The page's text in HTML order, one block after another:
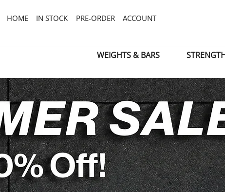
HOME IN STOCK PRE-ORDER ACCOUNT
WEIGHTS & BARS